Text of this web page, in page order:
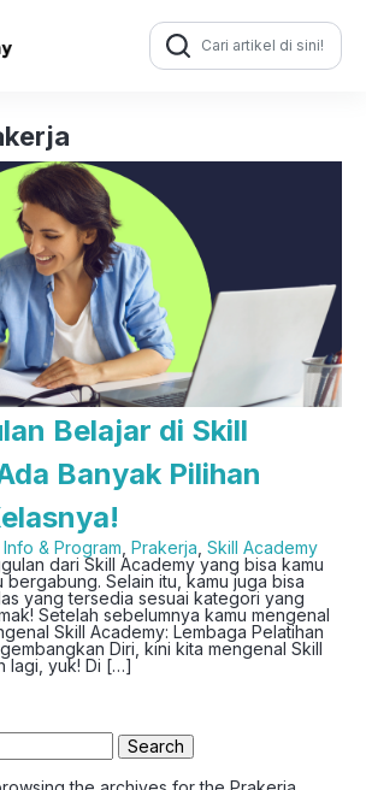
Search
for:
Belajar di Skill
Banyak Pilihan
Info & Program Prakerja Skill Academy
dari Skill Academy yang bisa kamu
bergabung. Selain itu, kamu juga bisa
yang tersedia sesuai kategori yang
Setelah sebelumnya kamu mengenal
Skill Academy: Lembaga Pelatihan
Diri, kini kita mengenal Skill
lagi, yuk! Di […]